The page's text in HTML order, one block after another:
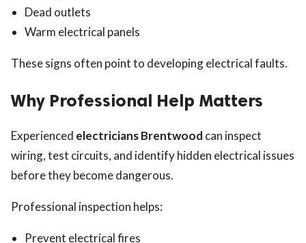
Dead outlets
Warm electrical panels
These signs often point to developing electrical faults.
Why Professional Help Matters
Experienced electricians Brentwood can inspect
wiring, test circuits, and identify hidden electrical issues
before they become dangerous.
Professional inspection helps:
Prevent electrical fires